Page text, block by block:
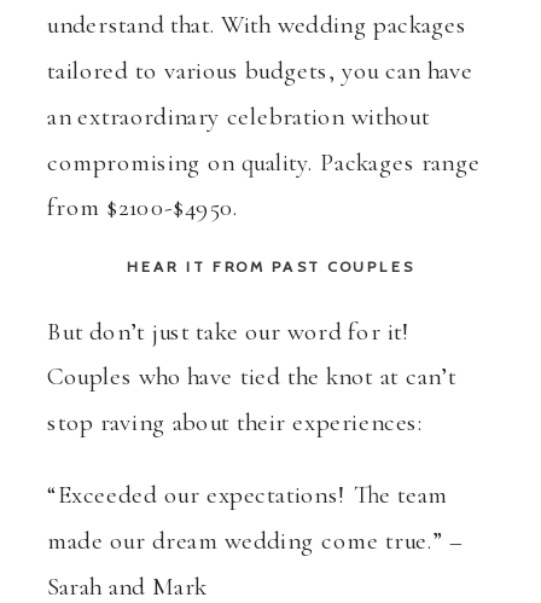
understand that. With wedding packages
tailored to various budgets, you can have
an extraordinary celebration without
compromising on quality. Packages range
from $2100-$4950.
HEAR IT FROM PAST COUPLES
But don’t just take our word for it!
Couples who have tied the knot at can’t
stop raving about their experiences:
“Exceeded our expectations! The team
made our dream wedding come true.” –
Sarah and Mark